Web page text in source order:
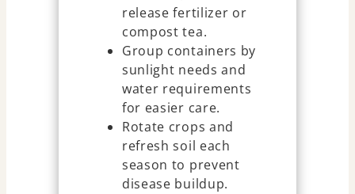
release fertilizer or
compost tea.
Group containers by
sunlight needs and
water requirements
for easier care.
Rotate crops and
refresh soil each
season to prevent
disease buildup.